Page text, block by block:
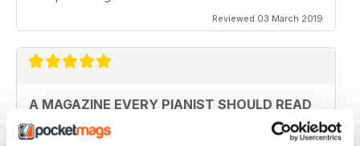
Reviewed 03 March 2019
A MAGAZINE EVERY PIANIST SHOULD READ
Fantastic magazine. Always keeps me up to date with
what's happening in the piano world